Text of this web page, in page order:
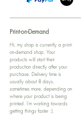
Print-on-Demand
Hi, my shop is currently a print-
on-demand shop. Your
products will start their
production directly after your
purchase. Delivery time is
usually about 8 days,
sometimes more, depending on
where your product is being
printed. I'm working towards
getting things faster :).